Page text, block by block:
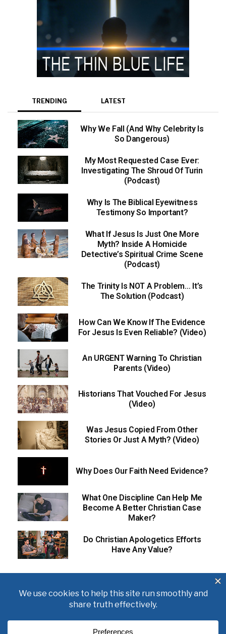
TRENDING LATEST
Why We Fall (And Why Celebrity Is
So Dangerous)
My Most Requested Case Ever:
Investigating The Shroud Of Turin
(Podcast)
Why Is The Biblical Eyewitness
Testimony So Important?
What If Jesus Is Just One More
Myth? Inside A Homicide
Detective’s Spiritual Crime Scene
(Podcast)
The Trinity Is NOT A Problem… It’s
The Solution (Podcast)
How Can We Know If The Evidence
For Jesus Is Even Reliable? (Video)
An URGENT Warning To Christian
Parents (Video)
Historians That Vouched For Jesus
(Video)
Was Jesus Copied From Other
Stories Or Just A Myth? (Video)
Why Does Our Faith Need Evidence?
What One Discipline Can Help Me
Become A Better Christian Case
Maker?
Do Christian Apologetics Efforts
Have Any Value?